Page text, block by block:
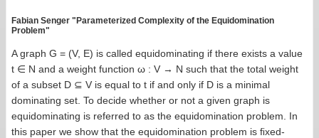
Fabian Senger "Parameterized Complexity of the Equidomination
Problem"
A graph G = (V, E) is called equidominating if there exists a value
t ∈ N and a weight function ω : V → N such that the total weight
of a subset D ⊆ V is equal to t if and only if D is a minimal
dominating set. To decide whether or not a given graph is
equidominating is referred to as the equidomination problem. In
this paper we show that the equidomination problem is ﬁxed-